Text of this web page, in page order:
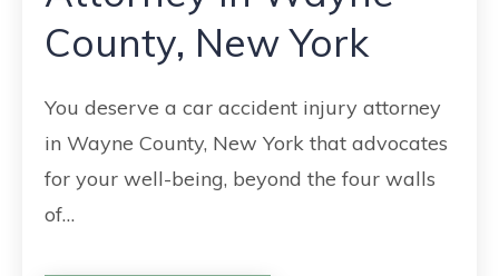
County, New York
You deserve a car accident injury attorney
in Wayne County, New York that advocates
for your well-being, beyond the four walls
of…